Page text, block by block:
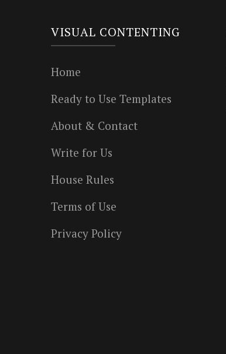
VISUAL CONTENTING
Home
Ready to Use Templates
About & Contact
Write for Us
House Rules
Terms of Use
Privacy Policy